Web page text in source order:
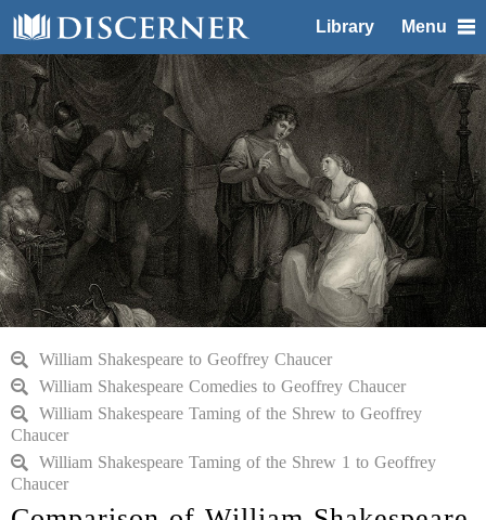
Library Menu
William Shakespeare to Geoffrey Chaucer
William Shakespeare Comedies to Geoffrey Chaucer
William Shakespeare Taming of the Shrew to Geoffrey
Chaucer
William Shakespeare Taming of the Shrew 1 to Geoffrey
Chaucer